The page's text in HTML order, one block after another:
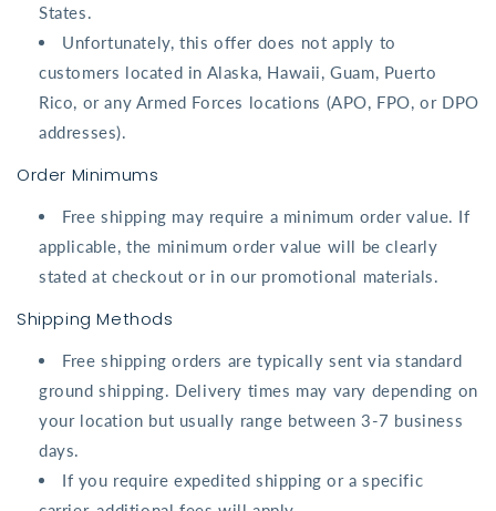
States.
Unfortunately, this offer does not apply to
customers located in Alaska, Hawaii,Guam, Puerto
Rico, or any Armed Forces locations (APO, FPO, or DPO
addresses).
Order Minimums
Free shipping may require a minimum order value. If
applicable, the minimum order value will be clearly
stated at checkout or in our promotional materials.
Shipping Methods
Free shipping orders are typically sent via standard
ground shipping. Delivery times may vary depending on
your location but usually range between 3-7 business
days.
If you require expedited shipping or a specific